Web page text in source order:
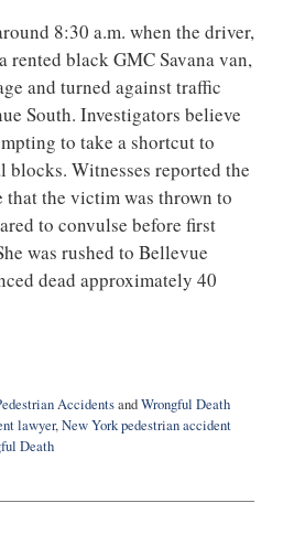
8:30 a.m. when the driver,
rented black GMC Savana van,
and turned against traffic
South. Investigators believe
to take a shortcut to
blocks. Witnesses reported the
that the victim was thrown to
to convulse before first
was rushed to Bellevue
dead approximately 40
AccidentsandWrongful Death
lawyer,New York pedestrian accident
Death